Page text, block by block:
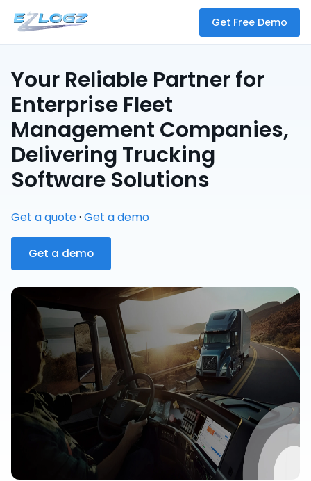
Get Free Demo
Your Reliable Partner for
Enterprise Fleet
Management Companies,
Delivering Trucking
Software Solutions
Get a quote· Get a demo
Get a demo